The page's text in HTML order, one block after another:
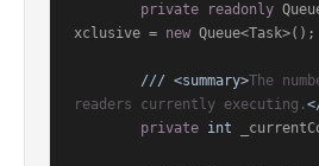
private
readonly
xclusive = new Queue<Task>();
/// <summary>The
readers currently executing.
private int